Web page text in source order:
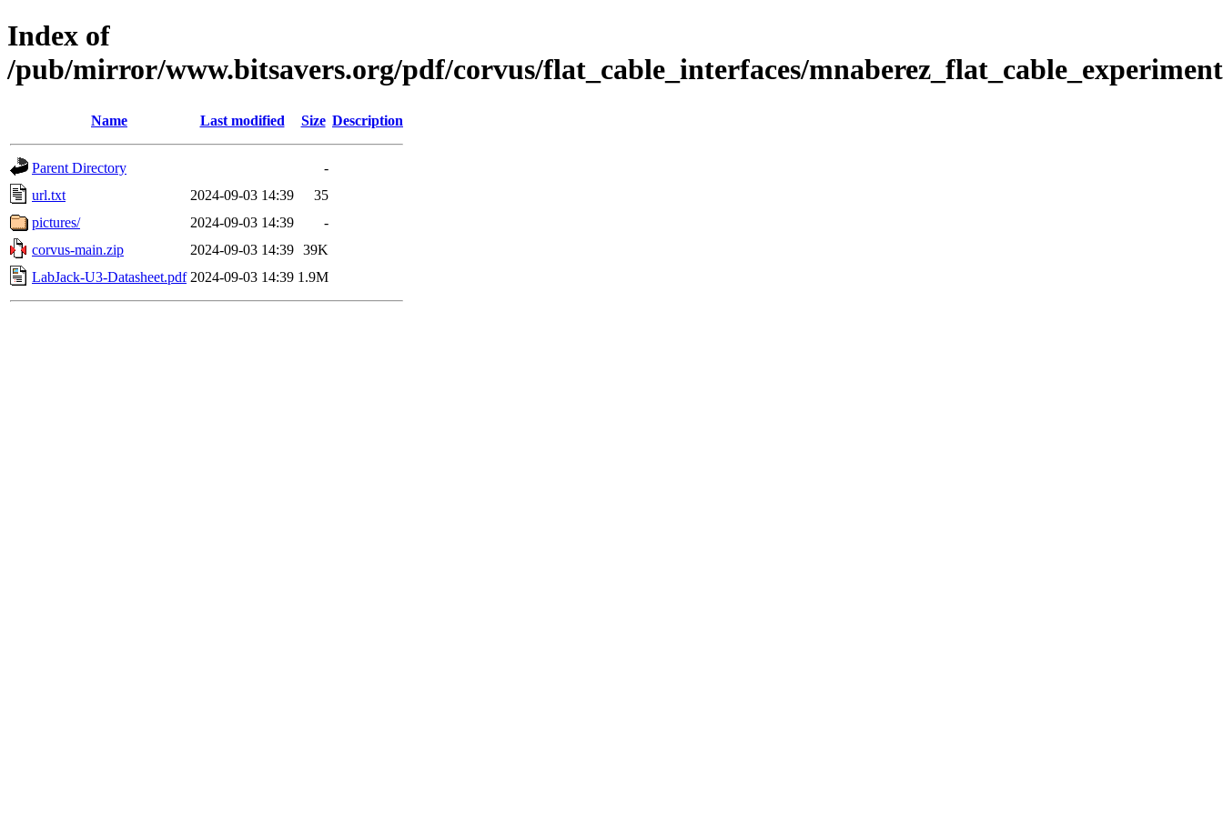
Index of
/pub/mirror/www.bitsavers.org/pdf/corvus/flat_cable_interfaces/
Name Last modified Size Description
Parent Directory
-
url.txt
2024-09-03 14:39
35
pictures/
2024-09-03 14:39
-
corvus-main.zip
2024-09-03 14:39 39K
LabJack-U3-Datasheet.pdf 2024-09-03 14:39 1.9M